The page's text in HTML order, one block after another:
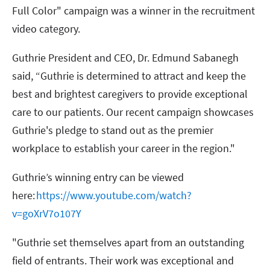
Full Color" campaign was a winner in the recruitment
video category.
Guthrie President and CEO, Dr. Edmund Sabanegh
said, “Guthrie is determined to attract and keep the
best and brightest caregivers to provide exceptional
care to our patients. Our recent campaign showcases
Guthrie's pledge to stand out as the premier
workplace to establish your career in the region."
Guthrie’s winning entry can be viewed
here:https://www.youtube.com/watch?
v=goXrV7o107Y
"Guthrie set themselves apart from an outstanding
field of entrants. Their work was exceptional and